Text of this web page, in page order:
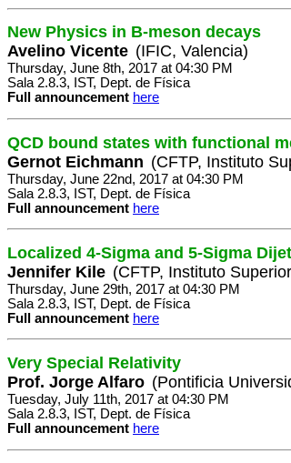
New Physics in B-meson decays
Avelino Vicente (IFIC, Valencia)
Thursday, June 8th, 2017 at 04:30 PM
Sala 2.8.3, IST, Dept. de Física
Full announcement here
QCD bound states with functional
Gernot Eichmann (CFTP, Instituto
Thursday, June 22nd, 2017 at 04:30 PM
Sala 2.8.3, IST, Dept. de Física
Full announcement here
Localized 4-Sigma and 5-Sigma
Jennifer Kile (CFTP, Instituto
Thursday, June 29th, 2017 at 04:30 PM
Sala 2.8.3, IST, Dept. de Física
Full announcement here
Very Special Relativity
Prof. Jorge Alfaro (Pontificia
Tuesday, July 11th, 2017 at 04:30 PM
Sala 2.8.3, IST, Dept. de Física
Full announcement here